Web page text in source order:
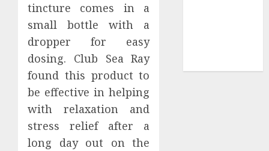
tincture comes in a
small bottle with a
dropper for easy
dosing. Club Sea Ray
found this product to
be effective in helping
with relaxation and
stress relief after a
long day out on the